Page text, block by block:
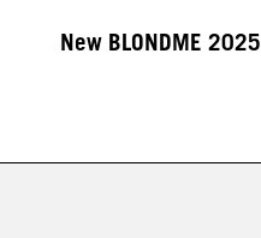
New BLONDME 2025